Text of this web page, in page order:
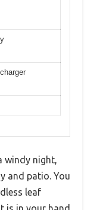
windy night,
and patio. You
leaf